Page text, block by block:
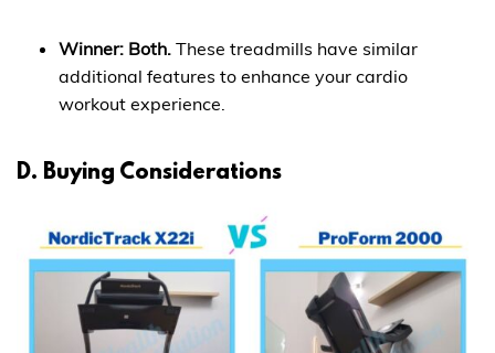
Winner: Both. These treadmills have similar
additional features to enhance your cardio
workout experience.
D. Buying Considerations